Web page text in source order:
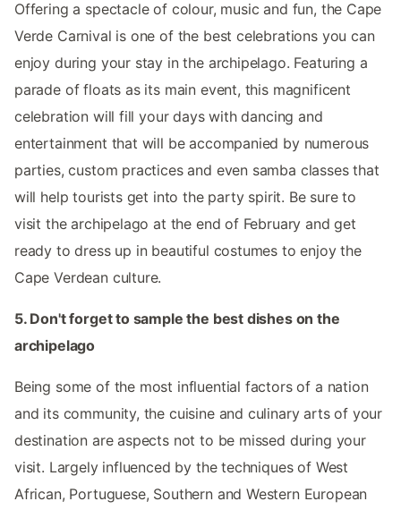
Offering a spectacle of colour, music and fun, the Cape
Verde Carnival is one of the best celebrations you can
enjoy during your stay in the archipelago. Featuring a
parade of floats as its main event, this magnificent
celebration will fill your days with dancing and
entertainment that will be accompanied by numerous
parties, custom practices and even samba classes that
will help tourists get into the party spirit. Be sure to
visit the archipelago at the end of February and get
ready to dress up in beautiful costumes to enjoy the
Cape Verdean culture.
5. Don't forget to sample the best dishes on the
archipelago
Being some of the most influential factors of a nation
and its community, the cuisine and culinary arts of your
destination are aspects not to be missed during your
visit. Largely influenced by the techniques of West
African, Portuguese, Southern and Western European